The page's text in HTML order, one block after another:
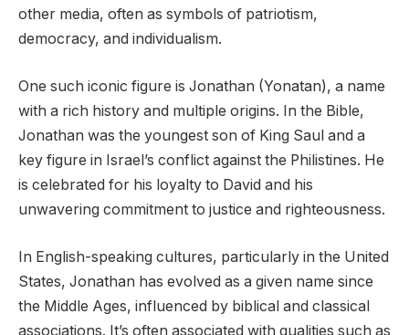
other media, often as symbols of patriotism,
democracy, and individualism.
One such iconic figure is Jonathan (Yonatan), a name
with a rich history and multiple origins. In the Bible,
Jonathan was the youngest son of King Saul and a
key figure in Israel’s conflict against the Philistines. He
is celebrated for his loyalty to David and his
unwavering commitment to justice and righteousness.
In English-speaking cultures, particularly in the United
States, Jonathan has evolved as a given name since
the Middle Ages, influenced by biblical and classical
associations. It’s often associated with qualities such as